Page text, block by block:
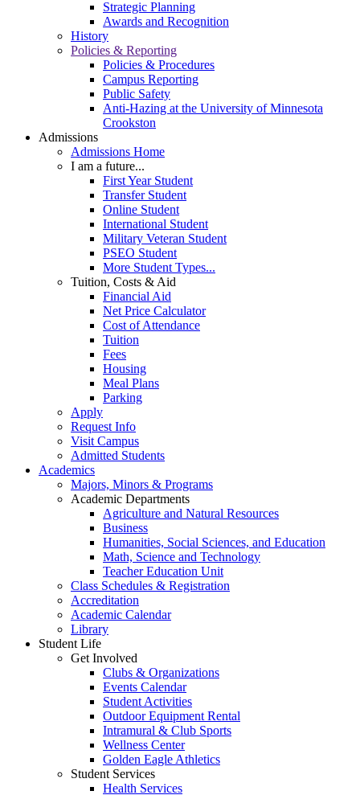
Strategic Planning
Awards and Recognition
History
Policies & Reporting
Policies & Procedures
Campus Reporting
Public Safety
Anti-Hazing at the University of Minnesota
Crookston
Admissions
Admissions Home
I am a future...
First Year Student
Transfer Student
Online Student
International Student
Military Veteran Student
PSEO Student
More Student Types...
Tuition, Costs & Aid
Financial Aid
Net Price Calculator
Cost of Attendance
Tuition
Fees
Housing
Meal Plans
Parking
Apply
Request Info
Visit Campus
Admitted Students
Academics
Majors, Minors & Programs
Academic Departments
Agriculture and Natural Resources
Business
Humanities, Social Sciences, and Education
Math, Science and Technology
Teacher Education Unit
Class Schedules & Registration
Accreditation
Academic Calendar
Library
Student Life
Get Involved
Clubs & Organizations
Events Calendar
Student Activities
Outdoor Equipment Rental
Intramural & Club Sports
Wellness Center
Golden Eagle Athletics
Student Services
Health Services